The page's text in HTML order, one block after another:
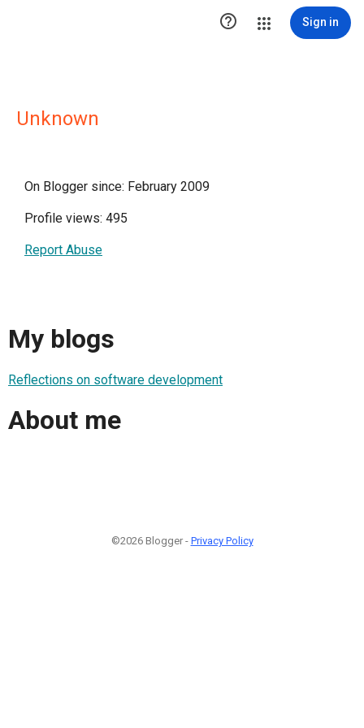
 Sign in
Unknown
On Blogger since: February 2009
Profile views: 495
Report Abuse
My blogs
Reflections on software development
About me
©2026 Blogger - Privacy Policy